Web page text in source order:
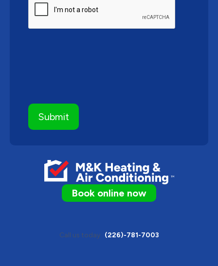
Book online now
Call us today (226)-781-7003